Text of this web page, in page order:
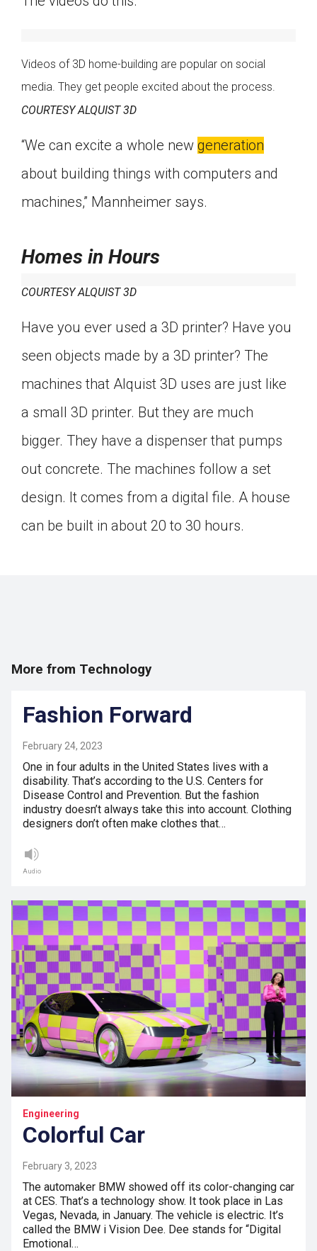
Videos of 3D home-building are popular on social
media. They get people excited about the process.
COURTESY ALQUIST 3D
“We can excite a whole new generation
about building things with computers and
machines,” Mannheimer says.
Homes in Hours
COURTESY ALQUIST 3D
Have you ever used a 3D printer? Have you
seen objects made by a 3D printer? The
machines that Alquist 3D uses are just like
a small 3D printer. But they are much
bigger. They have a dispenser that pumps
out concrete. The machines follow a set
design. It comes from a digital file. A house
can be built in about 20 to 30 hours.
More from Technology
Fashion Forward
February 24, 2023
One in four adults in the United States lives with a
disability. That’s according to the U.S. Centers for
Disease Control and Prevention. But the fashion
industry doesn’t always take this into account. Clothing
designers don’t often make clothes that…
Audio
Engineering
Colorful Car
February 3, 2023
The automaker BMW showed off its color-changing car
at CES. That’s a technology show. It took place in Las
Vegas, Nevada, in January. The vehicle is electric. It’s
called the BMW i Vision Dee. Dee stands for “Digital
Emotional…